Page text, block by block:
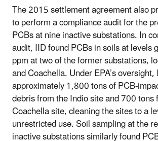
The 2015 settlement agreement also
to perform a compliance audit for the
PCBs at nine inactive substations. In
audit, IID found PCBs in soils at levels
ppm at two of the former substations,
and Coachella. Under EPA’s
approximately 1,800 tons of PCB-
debris from the Indio site and 700 tons
Coachella site, cleaning the sites to a
unrestricted use. Soil sampling at the
inactive substations similarly found